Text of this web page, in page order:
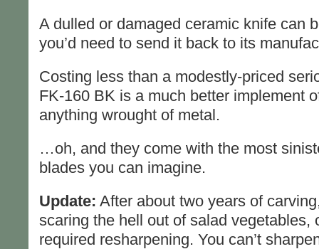
A dulled or damaged ceramic knife can
you’d need to send it back to its
Costing less than a modestly-priced
FK-160 BK is a much better implement
anything wrought of metal.
…oh, and they come with the most
blades you can imagine.
Update: After about two years of
scaring the hell out of salad vegetables,
required resharpening. You can’t